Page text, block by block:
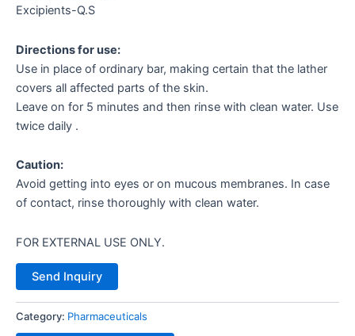
Excipients-Q.S
Directions for use:
Use in place of ordinary bar, making certain that the lather
covers all affected parts of the skin.
Leave on for 5 minutes and then rinse with clean water. Use
twice daily .
Caution:
Avoid getting into eyes or on mucous membranes. In case
of contact, rinse thoroughly with clean water.
FOR EXTERNAL USE ONLY.
Send Inquiry
Category: Pharmaceuticals